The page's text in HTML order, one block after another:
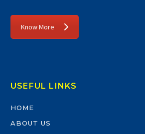
Know More
USEFUL LINKS
HOME
ABOUT US